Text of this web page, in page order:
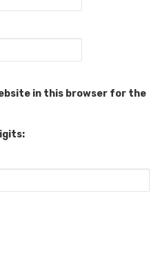
in this browser for the